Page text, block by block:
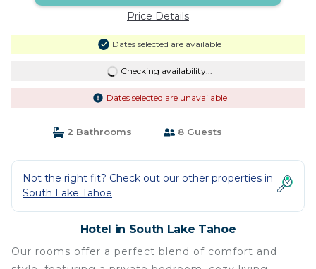
Price Details
Dates selected are available
Checking availability...
Dates selected are unavailable
2 Bathrooms 8 Guests
Not the right fit? Check out our other properties in
South Lake Tahoe
Hotel in South Lake Tahoe
Our rooms offer a perfect blend of comfort and